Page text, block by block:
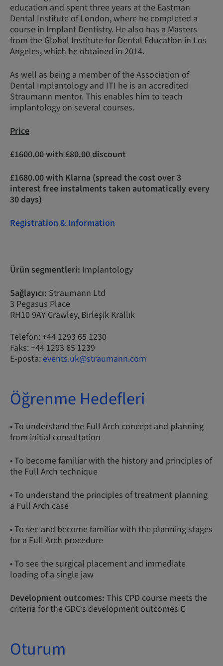
education and spent three years at the Eastman
Dental Institute of London, where he completed a
course in Implant Dentistry. He also has a Masters
from the Global Institute for Dental Education in Los
Angeles, which he obtained in 2014.
As well as being a member of the Association of
Dental Implantology and ITI he is an accredited
Straumann mentor. This enables him to teach
implantology on several courses.
Price
£1600.00 with £80.00 discount
£1680.00 with Klarna (spread the cost over 3
interest free instalments taken automatically every
30 days)
Registration & Information
Ürün segmentleri: Implantology
Sağlayıcı: Straumann Ltd
3 Pegasus Place
RH10 9AY Crawley, Birleşik Krallık
Telefon: +44 1293 65 1230
Faks: +44 1293 65 1239
E-posta: events.uk@straumann.com
Öğrenme Hedefleri
• To understand the Full Arch concept and planning
from initial consultation
• To become familiar with the history and principles of
the Full Arch technique
• To understand the principles of treatment planning
a Full Arch case
• To see and become familiar with the planning stages
for a Full Arch procedure
• To see the surgical placement and immediate
loading of a single jaw
Development outcomes: This CPD course meets the
criteria for the GDC’s development outcomes C
Oturum